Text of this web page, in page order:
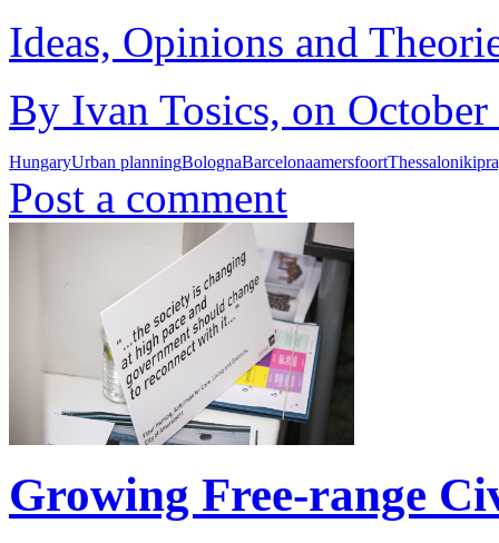
Ideas, Opinions and
By Ivan Tosics, on
HungaryUrban planningBolognaBarcelonaamersfoortThessaloniki
Post a comment
Growing Free-range